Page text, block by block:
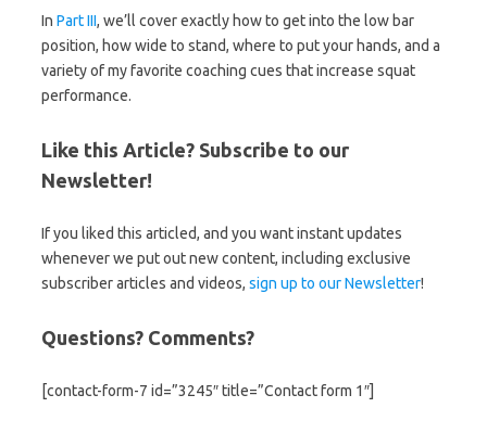
In Part III, we’ll cover exactly how to get into the low bar
position, how wide to stand, where to put your hands, and a
variety of my favorite coaching cues that increase squat
performance.
Like this Article? Subscribe to our
Newsletter!
If you liked this articled, and you want instant updates
whenever we put out new content, including exclusive
subscriber articles and videos, sign up to our Newsletter!
Questions? Comments?
[contact-form-7 id=”3245″ title=”Contact form 1″]